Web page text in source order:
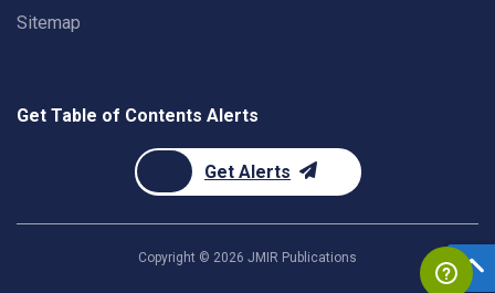
Sitemap
Get Table of Contents Alerts
Get Alerts
Copyright © 2026 JMIR Publications